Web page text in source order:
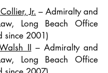
Jr. – Admiralty and
Long Beach Office
since 2001)
II – Admiralty and
Long Beach Office